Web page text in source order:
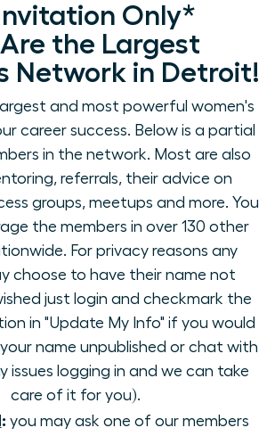
Only*
the Largest
Network in Detroit!
and most powerful women's
career success. Below is a partial
in the network. Most are also
referrals, their advice on
groups, meetups and more. You
the members in over 130 other
For privacy reasons any
choose to have their name not
just login and checkmark the
in "Update My Info" if you would
name unpublished or chat with
issues logging in and we can take
care of it for you).
:you may ask one of our members